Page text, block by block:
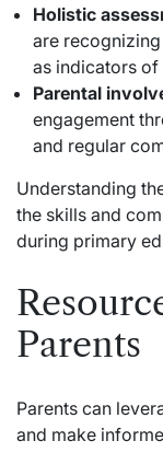
Holistic
are
as indicators of
Parental
engagement
and regular
Understanding
the skills and
during primary
Parents
Parents can
and make